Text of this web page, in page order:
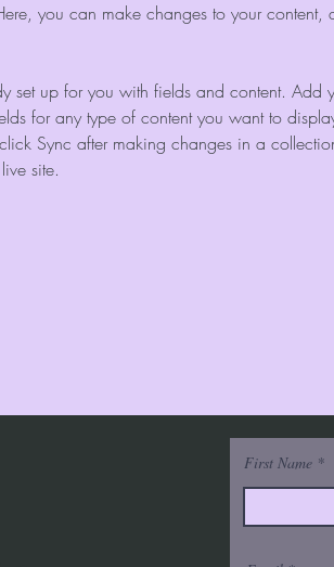
you can make changes to your
set up for you with fields and content. Add
for any type of content you want to
Sync after making changes in a
site.
First Name